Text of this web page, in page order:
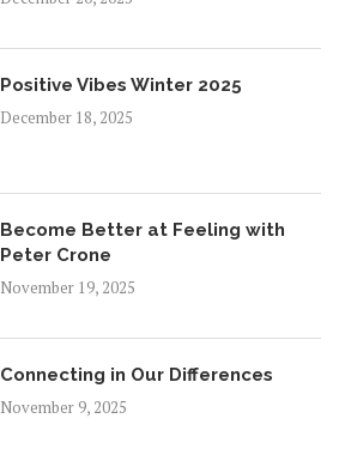
Positive Vibes Winter 2025
December 18, 2025
Become Better at Feeling with
Peter Crone
November 19, 2025
Connecting in Our Differences
November 9, 2025